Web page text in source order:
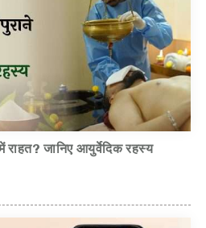
राहत? जानिए आयुर्वेदिक रहस्य